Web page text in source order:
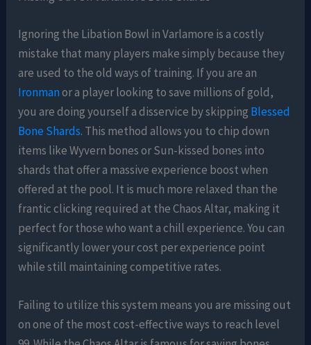
Ignoring the Libation Bowl in Varlamore is a costly
mistake that many players make simply because they
are used to the old ways of training. If you are an
Ironmanor a player looking to save millions of gold,
you are doing yourself a disservice by skipping Blessed
Bone Shards. This method allows you to chip down
items like Wyvern bones or Sun-kissed bones into
shards that offer a massive experience boost when
offered at the pool. It is much more relaxed than the
frantic clicking required at the Chaos Altar, making it
perfect for those who want a chill experience. You can
significantly lower your cost per experience point
while still maintaining competitive rates.
Failing to utilize this system means you are missing out
on one of the most cost-effective ways to reach level